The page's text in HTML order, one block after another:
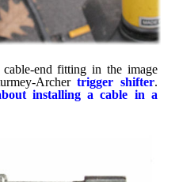
end fitting in the image
Archertrigger shifter.
installing a cable in a